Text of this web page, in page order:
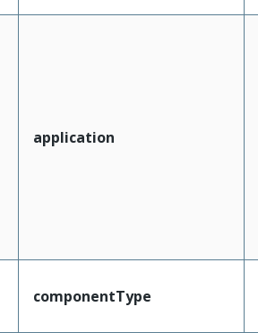
application
componentType